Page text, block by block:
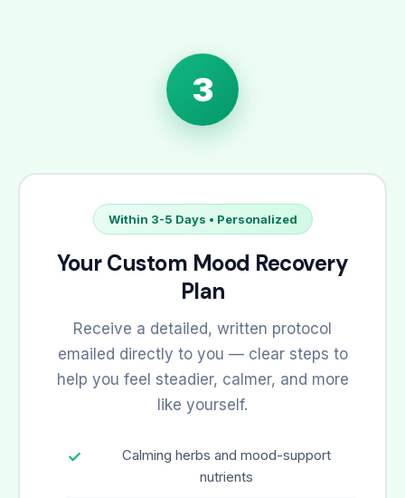
3
Within 3-5 Days • Personalized
Your Custom Mood Recovery
Plan
Receive a detailed, written protocol
emailed directly to you — clear steps to
help you feel steadier, calmer, and more
like yourself.
Calming herbs and mood-support
nutrients